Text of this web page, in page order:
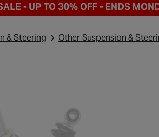
- UP TO 30% OFF - ENDS
& Steering Other Suspension &